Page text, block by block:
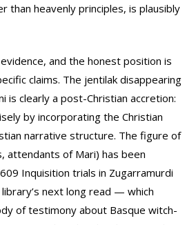
than heavenly principles, is plausibly
and the honest position is
claims. The jentilak disappearing
is clearly a post-Christian accretion:
by incorporating the Christian
narrative structure. The figure of
attendants of Mari) has been
Inquisition trials in Zugarramurdi
next long read — which
of testimony about Basque witch-